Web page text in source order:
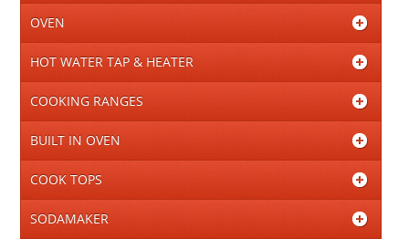
OVEN
HOT WATER TAP & HEATER
COOKING RANGES
BUILT IN OVEN
COOK TOPS
SODAMAKER